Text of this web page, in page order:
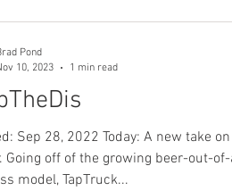
Sep 28, 2022 Today: A new take
Going off of the growing beer-out-
model, TapTruck...
Pond
10, 2023
1 min read